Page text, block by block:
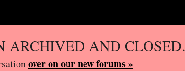
ARCHIVED AND CLOSED.
over on our new forums »